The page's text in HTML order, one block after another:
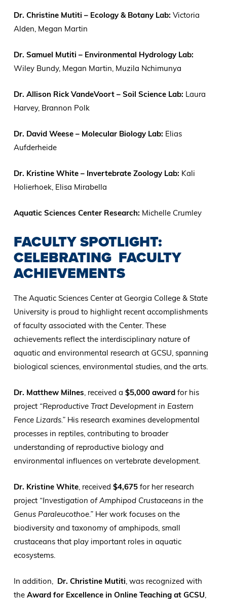
Dr. Christine Mutiti – Ecology & Botany Lab: Victoria
Alden, Megan Martin
Dr. Samuel Mutiti – Environmental Hydrology Lab:
Wiley Bundy, Megan Martin, Muzila Nchimunya
Dr. Allison Rick VandeVoort – Soil Science Lab: Laura
Harvey, Brannon Polk
Dr. David Weese – Molecular Biology Lab: Elias
Aufderheide
Dr. Kristine White – Invertebrate Zoology Lab: Kali
Holierhoek, Elisa Mirabella
Aquatic Sciences Center Research: Michelle Crumley
FACULTY SPOTLIGHT:
CELEBRATING FACULTY
ACHIEVEMENTS
The Aquatic Sciences Center at Georgia College & State
University is proud to highlight recent accomplishments
of faculty associated with the Center. These
achievements reflect the interdisciplinary nature of
aquatic and environmental research at GCSU, spanning
biological sciences, environmental studies, and the arts.
Dr. Matthew Milnes , received a $5,000 awardfor his
project “Reproductive Tract Development in Eastern
Fence Lizards.”His research examines developmental
processes in reptiles, contributing to broader
understanding of reproductive biology and
environmental influences on vertebrate development.
Dr. Kristine White, received $4,675for her research
project “Investigation of Amphipod Crustaceans in the
Genus Paraleucothoe.”Her work focuses on the
biodiversity and taxonomy of amphipods, small
crustaceans that play important roles in aquatic
ecosystems.
In addition, Dr. Christine Mutiti , was recognized with
the Award for Excellence in Online Teaching at GCSU